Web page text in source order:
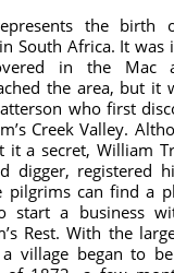
the birth
South Africa. It was
in the Mac
the area, but it
who first
Creek Valley.
it a secret, William
digger, registered
pilgrims can find a
start a business
Rest. With the
village began to